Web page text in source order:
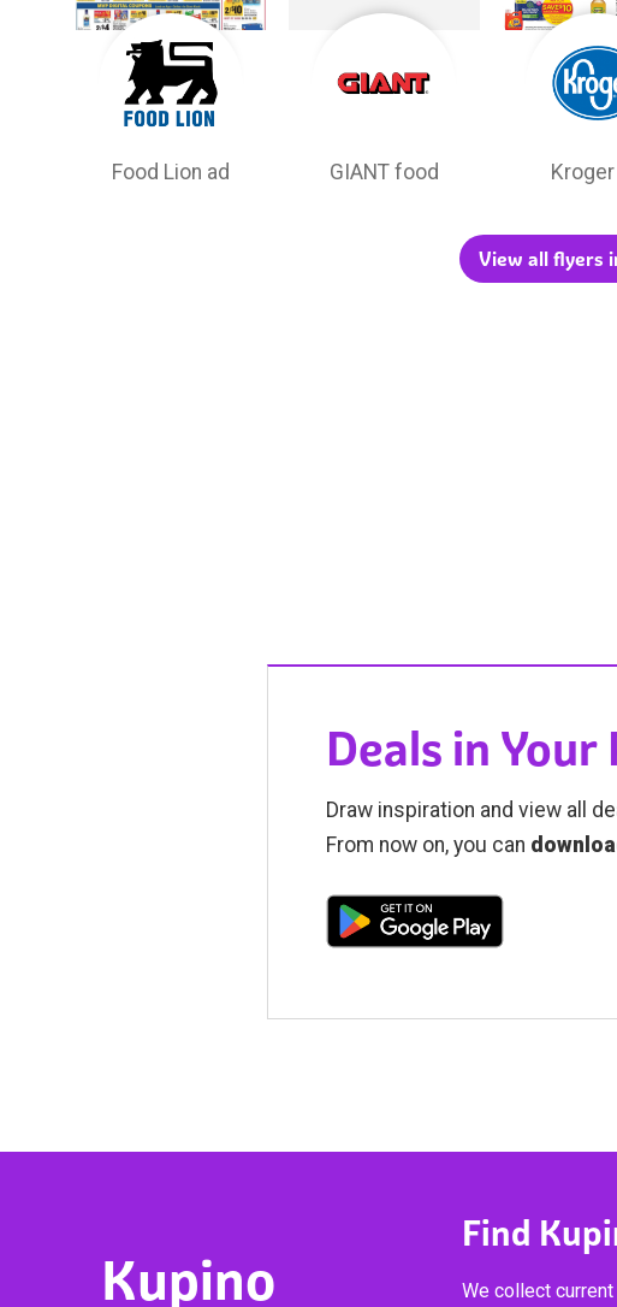
Food Lion ad GIANT food Kroger
View all flyers
Deals in Your
Draw inspiration and view all
From now on, you can
Kupino
Find
We collect